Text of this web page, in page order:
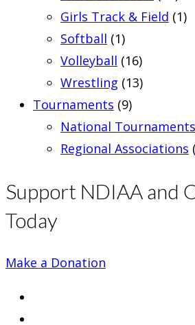
Girls Track & Field (1)
Softball (1)
Volleyball (16)
Wrestling (13)
Tournaments (9)
National Tournaments
Regional Associations
Support NDIAA and
Today
Make a Donation